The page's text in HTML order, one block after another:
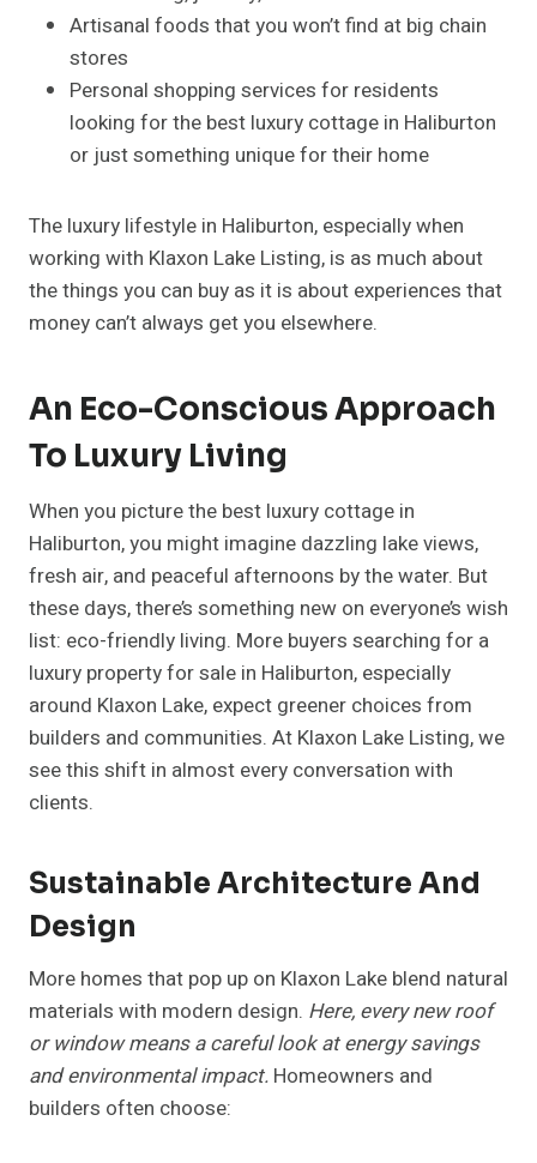
Artisanal foods that you won’t find at big chain
stores
Personal shopping services for residents
looking for the best luxury cottage in Haliburton
or just something unique for their home
The luxury lifestyle in Haliburton, especially when
working with Klaxon Lake Listing, is as much about
the things you can buy as it is about experiences that
money can’t always get you elsewhere.
An Eco-Conscious Approach
To Luxury Living
When you picture the best luxury cottage in
Haliburton, you might imagine dazzling lake views,
fresh air, and peaceful afternoons by the water. But
these days, there’s something new on everyone’s wish
list: eco-friendly living. More buyers searching for a
luxury property for sale in Haliburton, especially
around Klaxon Lake, expect greener choices from
builders and communities. At Klaxon Lake Listing, we
see this shift in almost every conversation with
clients.
Sustainable Architecture And
Design
More homes that pop up on Klaxon Lake blend natural
materials with modern design. Here, every new roof
or window means a careful look at energy savings
and environmental impact. Homeowners and
builders often choose: